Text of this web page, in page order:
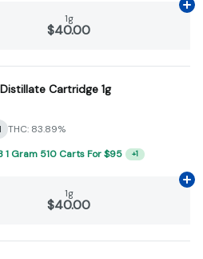
1g
$40.00
Cartridge 1g
THC: 83.89%
1 Gram 510 Carts For $95
+1
1g
$40.00